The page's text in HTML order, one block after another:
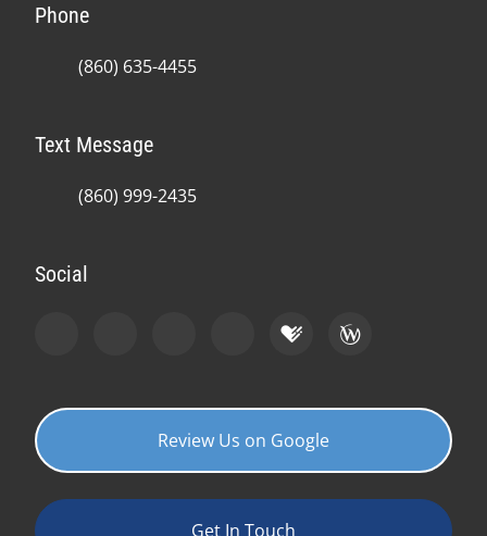
Phone
(860) 635-4455
Text Message
(860) 999-2435
Social
Review Us on Google
Get In Touch